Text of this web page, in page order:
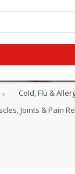
Cold, Flu &
Joints & Pain